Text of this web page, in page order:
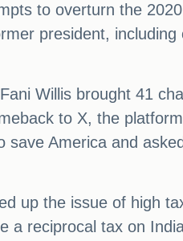
to overturn the
president,
Willis brought 41
to X, the
America and
up the issue of high
a reciprocal tax on